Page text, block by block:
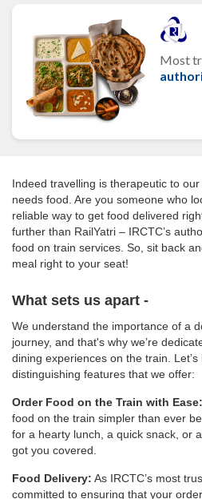
Most
Indeed travelling is therapeutic to
needs food. Are you someone who
reliable way to get food delivered
further than RailYatri – IRCTC’s
food on train services. So, sit back
meal right to your seat!
What sets us apart -
We understand the importance of a
journey, and that's why we’re
dining experiences on the train.
distinguishing features that we offer:
Order Food on the Train with Ease:
food on the train simpler than ever
for a hearty lunch, a quick snack, or
got you covered.
Food Delivery: As IRCTC’s most
committed to ensuring that your